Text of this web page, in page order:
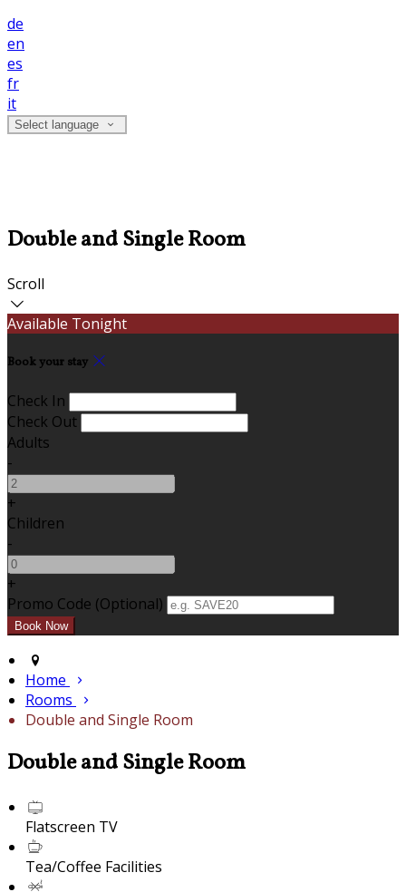
de
en
es
fr
it
Select language
Double and Single Room
Scroll
Available Tonight
Book your stay
Check In
Check Out
Adults
-
+
Children
-
+
Promo Code (Optional)
Home
Rooms
Double and Single Room
Double and Single Room
Flatscreen TV
Tea/Coffee Facilities